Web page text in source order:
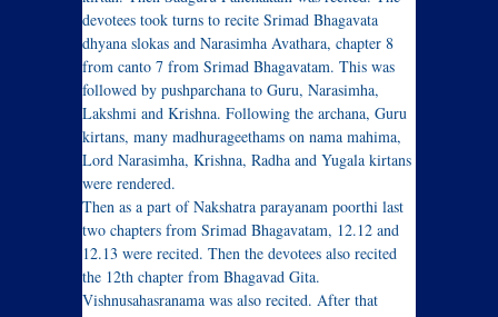
devotees took turns to recite Srimad Bhagavata
dhyana slokas and Narasimha Avathara, chapter 8
from canto 7 from Srimad Bhagavatam. This was
followed by pushparchana to Guru, Narasimha,
Lakshmi and Krishna. Following the archana, Guru
kirtans, many madhurageethams on nama mahima,
Lord Narasimha, Krishna, Radha and Yugala kirtans
were rendered.
Then as a part of Nakshatra parayanam poorthi last
two chapters from Srimad Bhagavatam, 12.12 and
12.13 were recited. Then the devotees also recited
the 12th chapter from Bhagavad Gita.
Vishnusahasranama was also recited. After that